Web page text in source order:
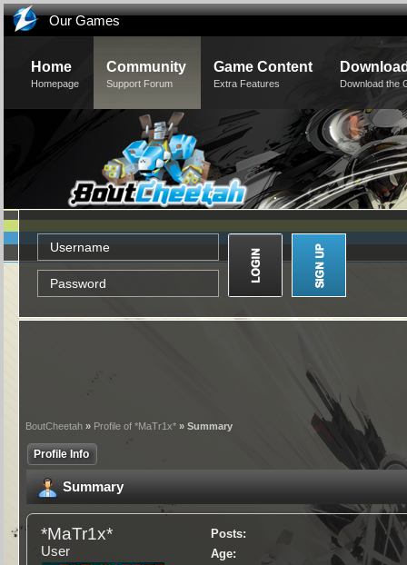
Our Games
Home
Homepage
Community
Support Forum
Game Content
Extra Features Download the
BoutCheetah » Profile of *MaTr1x* » Summary
Profile Info
Summary
*MaTr1x*
User
Posts:
Age: